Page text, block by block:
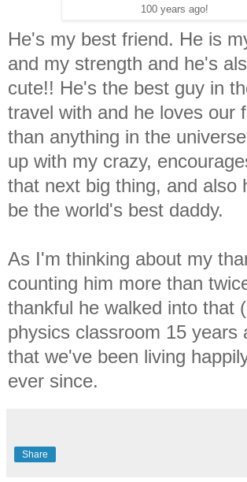
100 years ago!
He's my best friend. He is
and my strength and he's
cute!! He's the best guy in
travel with and he loves our
than anything in the
up with my crazy,
that next big thing, and also
be the world's best daddy.
As I'm thinking about my
counting him more than
thankful he walked into that (
physics classroom 15 years
that we've been living
ever since.
Share